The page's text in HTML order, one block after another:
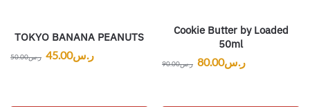
TOKYO BANANA PEANUTS
ر.س50.00 ر.س45.00
Cookie Butter by Loaded
50ml
ر.س90.00 ر.س80.00